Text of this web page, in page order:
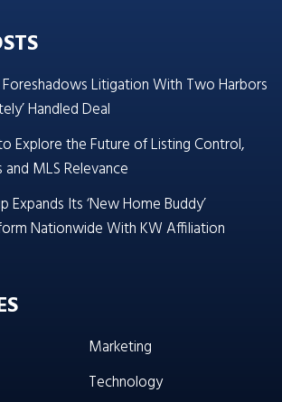
Litigation With Two Harbors
Handled Deal
Explore the Future of Listing Control,
MLS Relevance
Expands Its ‘New Home Buddy’
Nationwide With KW Affiliation
Marketing
Technology